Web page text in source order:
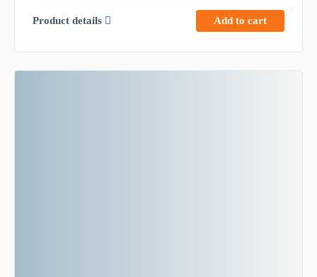
Product details Add to cart